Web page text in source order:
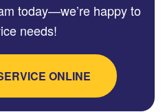
today—we’re happy to
needs!
ONLINE